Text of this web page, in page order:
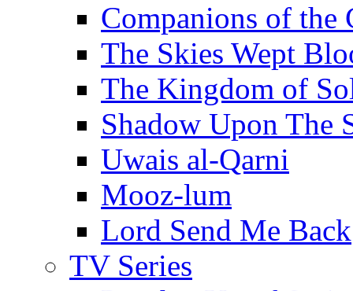
Companions of the
The Skies Wept
The Kingdom of
Shadow Upon The
Uwais al-Qarni
Mooz-lum
Lord Send Me Back
TV Series